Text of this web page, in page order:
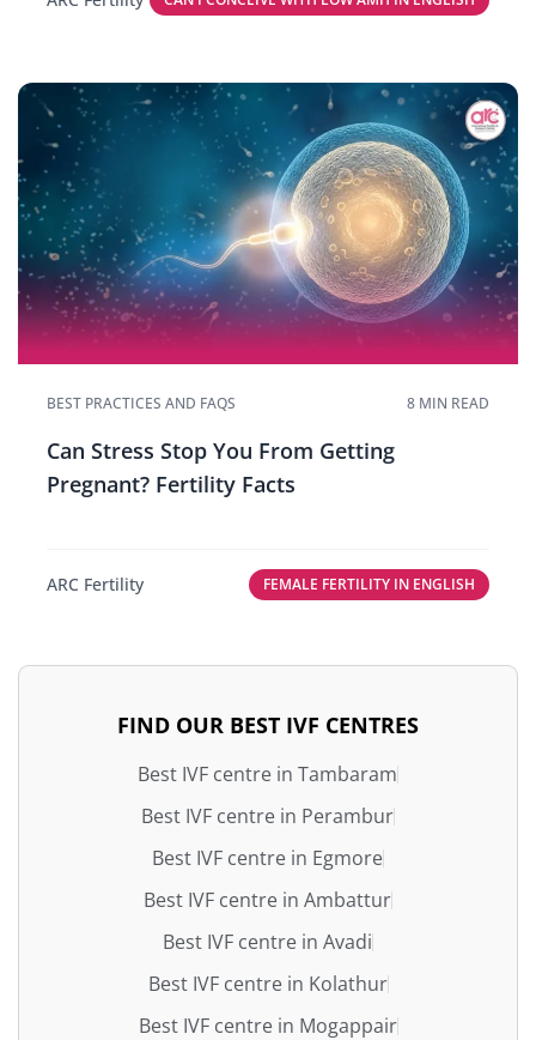
BEST PRACTICES AND FAQS 8 MIN READ
Can Stress Stop You From Getting
Pregnant? Fertility Facts
ARC Fertility FEMALE FERTILITY IN ENGLISH
FIND OUR BEST IVF CENTRES
Best IVF centre in Tambaram
Best IVF centre in Perambur
Best IVF centre in Egmore
Best IVF centre in Ambattur
Best IVF centre in Avadi
Best IVF centre in Kolathur
Best IVF centre in Mogappair